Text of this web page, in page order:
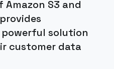
S3 and
powerful solution
customer data